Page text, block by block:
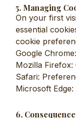
5. Managing
On your first
essential
cookie
Google
Mozilla Firefox:
Safari:
Microsoft
6.